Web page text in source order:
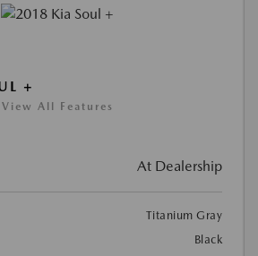
+
View All Features
At Dealership
Titanium Gray
Black